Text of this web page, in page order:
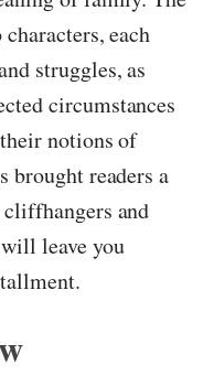
each
struggles, as
circumstances
notions of
brought readers a
and
leave you